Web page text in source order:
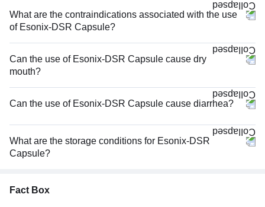
What are the contraindications associated with the use
of Esonix-DSR Capsule?
Can the use of Esonix-DSR Capsule cause dry
mouth?
Can the use of Esonix-DSR Capsule cause diarrhea?
What are the storage conditions for Esonix-DSR
Capsule?
Fact Box